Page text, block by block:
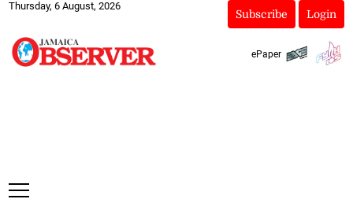
Thursday, 6 August, 2026
Subscribe Login
ePaper